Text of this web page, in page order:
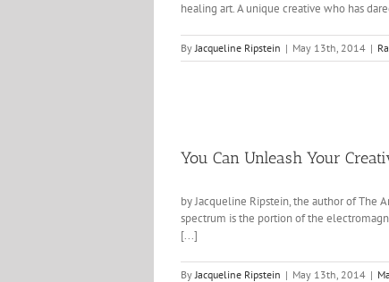
healing art. A unique creative who has
ByJacqueline Ripstein | May 13th, 2014 |
You Can Unleash Your
by Jacqueline Ripstein, the author of The
spectrum is the portion of the
[...]
ByJacqueline Ripstein | May 13th, 2014 |